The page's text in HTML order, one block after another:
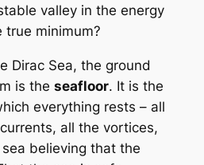
valley in the energy
true minimum?
Dirac Sea, the ground
is the seafloor. It is the
everything rests – all
all the vortices,
believing that the